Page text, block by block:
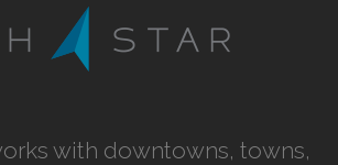
with downtowns, towns,